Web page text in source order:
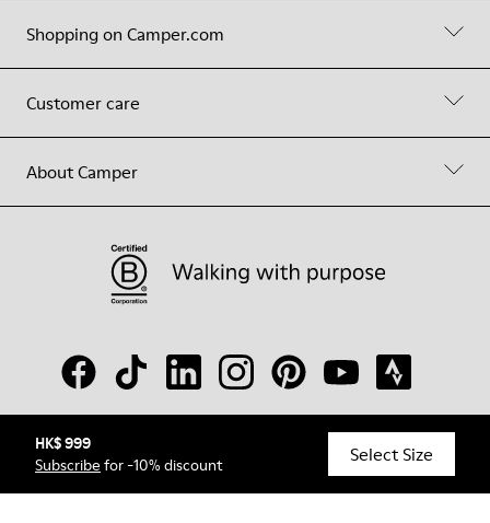
HK$ 999
Subscribe for -10% discount Select Size
Shopping on Camper.com
Customer care
About Camper
© Camper, 2026